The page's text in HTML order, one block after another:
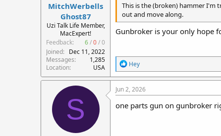
MitchWerbells
Ghost87
Uzi Talk Life Member,
MacExpert!
Feedback:
6/0/0
Joined
Dec 11, 2022
Messages
1,285
Location
USA
This is the (broken) hammer
out and move along.
Gunbroker is your only hope
R
e
a
t
o
Hey
S
Jun 2, 2026
one parts gun on gunbroker